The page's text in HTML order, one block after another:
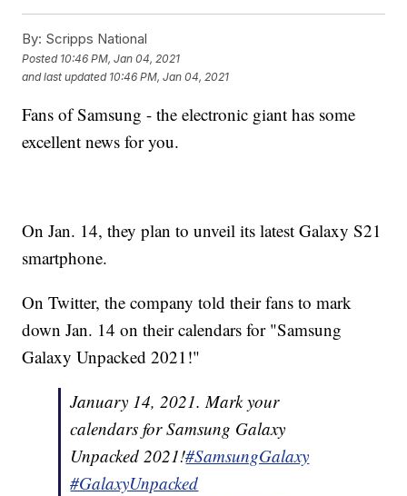
By: Scripps National
Posted 10:46 PM, Jan 04, 2021
and last updated 10:46 PM, Jan 04, 2021
Fans of Samsung - the electronic giant has some
excellent news for you.
On Jan. 14, they plan to unveil its latest Galaxy S21
smartphone.
On Twitter, the company told their fans to mark
down Jan. 14 on their calendars for "Samsung
Galaxy Unpacked 2021!"
January 14, 2021. Mark your
calendars for Samsung Galaxy
Unpacked 2021!#SamsungGalaxy
#GalaxyUnpacked